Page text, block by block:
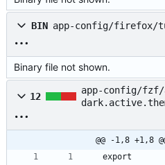
BIN app-config/firefox/
Binary file not shown.
12
app-config/fzf/
@@ -1,8 +1,8
export